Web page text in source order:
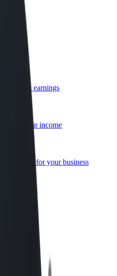
increase earnings
boost your income
scaled-up for your business